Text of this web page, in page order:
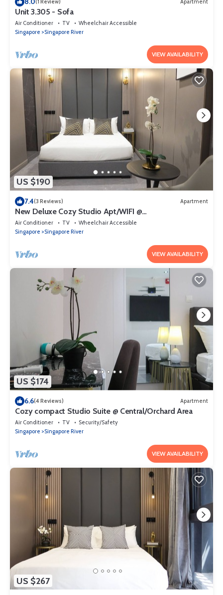
(1 Review) Apartment
Unit 3.305 - Sofa
Air Conditioner TV
Wheelchair Accessible
Singapore
Singapore River
VIEW AVAILABILITY
US $190
7.4(3 Reviews) Apartment
New Deluxe Cozy Studio Apt/WIFI @
Orchard/Somerset Area
Air Conditioner TV
Wheelchair Accessible
Singapore
Singapore River
VIEW AVAILABILITY
US $174
6.6(4 Reviews) Apartment
Cozy compact Studio Suite @ Central/Orchard Area
Air Conditioner TV
Security/Safety
Singapore
Singapore River
VIEW AVAILABILITY
US $267